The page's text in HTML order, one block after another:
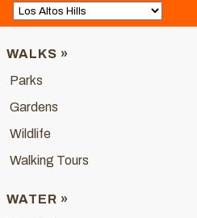
WALKS »
Parks
Gardens
Wildlife
Walking Tours
WATER »